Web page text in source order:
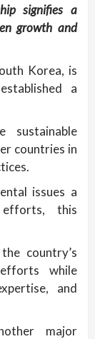
signifies a
growth and
Korea, is
a
countries in
issues a
this
country’s
while
and
major